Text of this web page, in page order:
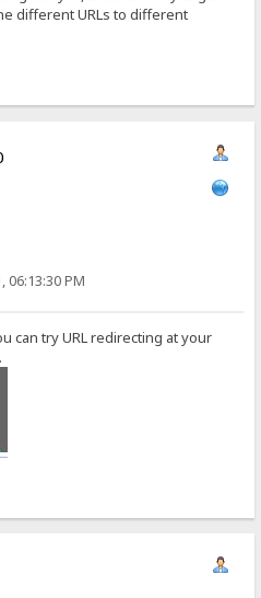
different URLs to different
06:13:30 PM
can try URL redirecting at your